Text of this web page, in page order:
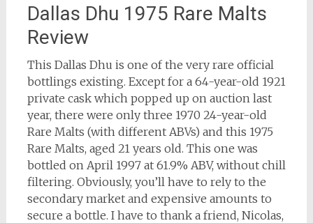
Dallas Dhu 1975 Rare Malts
Review
This Dallas Dhu is one of the very rare official
bottlings existing. Except for a 64-year-old 1921
private cask which popped up on auction last
year, there were only three 1970 24-year-old
Rare Malts (with different ABVs) and this 1975
Rare Malts, aged 21 years old. This one was
bottled on April 1997 at 61.9% ABV, without chill
filtering. Obviously, you’ll have to rely to the
secondary market and expensive amounts to
secure a bottle. I have to thank a friend, Nicolas,